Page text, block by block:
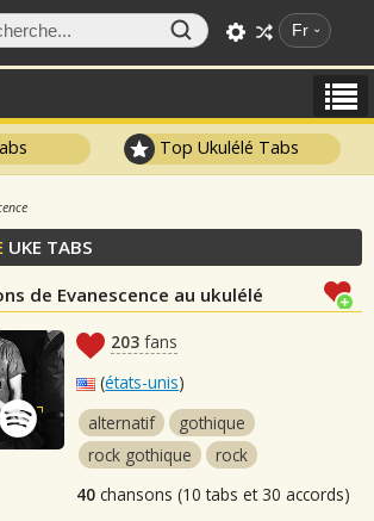
Fr
Top Ukulélé Tabs
UKE TABS
de Evanescence au ukulélé
203 fans
(états-unis)
alternatif
gothique
rock gothique
rock
40 chansons (10 tabs et 30 accords)